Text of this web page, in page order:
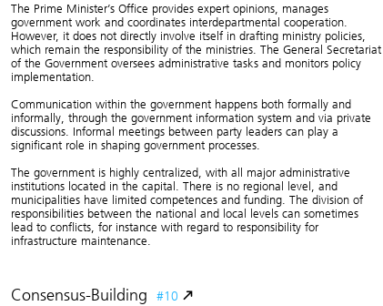
The Prime Minister’s Office provides expert opinions, manages
government work and coordinates interdepartmental cooperation.
However, it does not directly involve itself in drafting ministry policies,
which remain the responsibility of the ministries. The General Secretariat
of the Government oversees administrative tasks and monitors policy
implementation.
Communication within the government happens both formally and
informally, through the government information system and via private
discussions. Informal meetings between party leaders can play a
significant role in shaping government processes.
The government is highly centralized, with all major administrative
institutions located in the capital. There is no regional level, and
municipalities have limited competences and funding. The division of
responsibilities between the national and local levels can sometimes
lead to conflicts, for instance with regard to responsibility for
infrastructure maintenance.
Consensus-Building #10